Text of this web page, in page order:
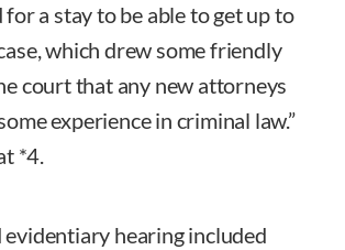
for a stay to be able to get up to
which drew some friendly
court that any new attorneys
experience in criminal law.”
*4.
hearing included